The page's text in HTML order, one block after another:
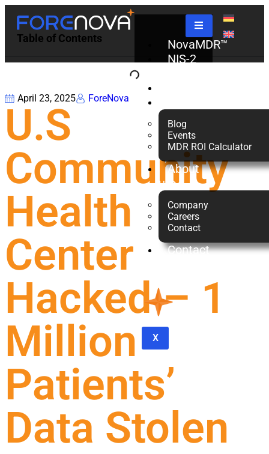
NovaMDR™
NIS-2
Blog
Events
MDR ROI Calculator
About
us
Company
Careers
Contact
Contact
X
Table of Contents
April 23, 2025 ForeNova
U.S
Community
Health
Center
Hacked – 1
Million
Patients’
Data Stolen